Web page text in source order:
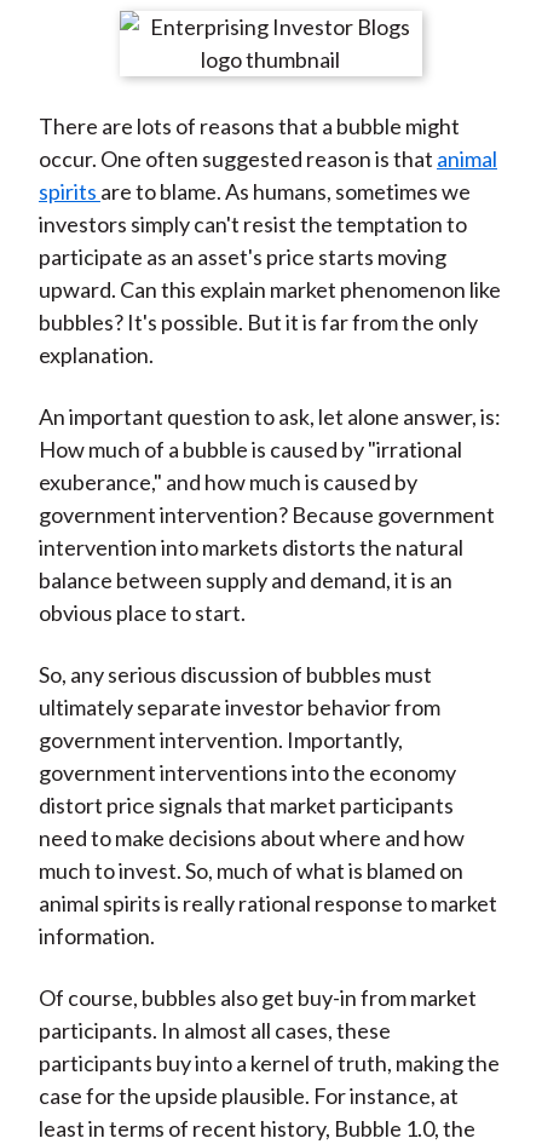
r
n
F
a
c
e
b
o
r
e
n
W
e
i
b
o
r
e
n
T
w
i
t
t
e
X
)
r
e
n
L
i
n
k
e
d
r
e
y
E
m
a
i
l
There are lots of reasons that a bubble might
occur. One often suggested reason is that animal
spirits are to blame. As humans, sometimes we
investors simply can't resist the temptation to
participate as an asset's price starts moving
upward. Can this explain market phenomenon like
bubbles? It's possible. But it is far from the only
explanation.
An important question to ask, let alone answer, is:
How much of a bubble is caused by "irrational
exuberance," and how much is caused by
government intervention? Because government
intervention into markets distorts the natural
balance between supply and demand, it is an
obvious place to start.
So, any serious discussion of bubbles must
ultimately separate investor behavior from
government intervention. Importantly,
government interventions into the economy
distort price signals that market participants
need to make decisions about where and how
much to invest. So, much of what is blamed on
animal spirits is really rational response to market
information.
Of course, bubbles also get buy-in from market
participants. In almost all cases, these
participants buy into a kernel of truth, making the
case for the upside plausible. For instance, at
least in terms of recent history, Bubble 1.0, the